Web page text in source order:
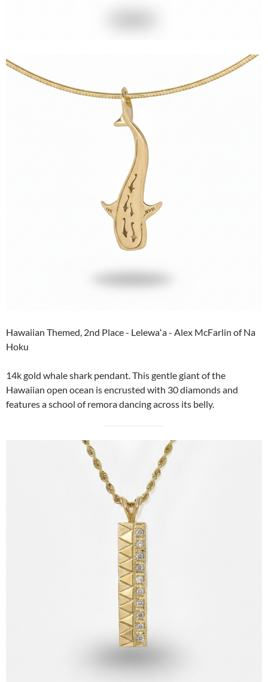
Hawaiian Themed, 2nd Place - Lelewaʻa - Alex McFarlin of Na
Hoku
14k gold whale shark pendant. This gentle giant of the
Hawaiian open ocean is encrusted with 30 diamonds and
features a school of remora dancing across its belly.